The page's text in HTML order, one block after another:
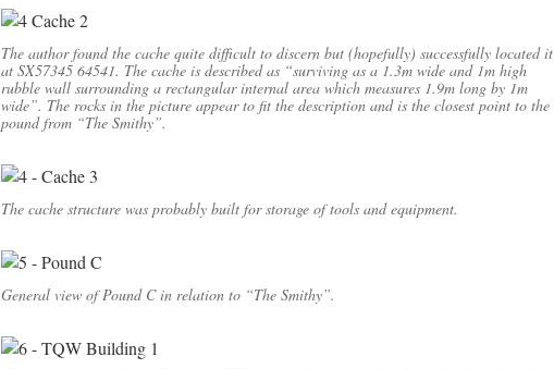
The author found the cache quite difficult to discern but (hopefully) successfully located it
at SX57345 64541. The cache is described as “surviving as a 1.3m wide and 1m high
rubble wall surrounding a rectangular internal area which measures 1.9m long by 1m
wide”. The rocks in the picture appear to fit the description and is the closest point to the
pound from “The Smithy”.
The cache structure was probably built for storage of tools and equipment.
General view of Pound C in relation to “The Smithy”.